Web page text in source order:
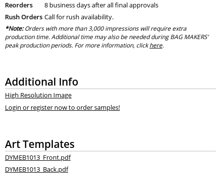
Reorders
8 business days after all final approvals
Rush Orders Call for rush availability.
*Note:Orders with more than 3,000 impressions will require extra
production time. Additional time may also be needed during BAG MAKERS’
peak production periods. For more information, clickhere.
Additional Info
High Resolution Image
Login or register now to order samples!
Art Templates
DYMEB1013_Front.pdf
DYMEB1013_Back.pdf